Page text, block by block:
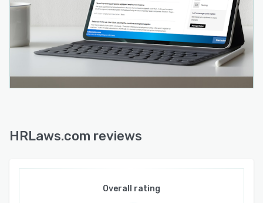
HRLaws.com reviews
Overall rating